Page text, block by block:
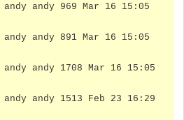
andy 969 Mar 16 15:05
andy 891 Mar 16 15:05
andy 1708 Mar 16 15:05
andy 1513 Feb 23 16:29